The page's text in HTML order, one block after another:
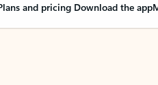
and pricing Download the app